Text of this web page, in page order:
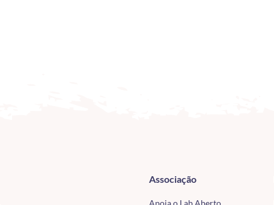
Associação
Apoia o Lab Aberto